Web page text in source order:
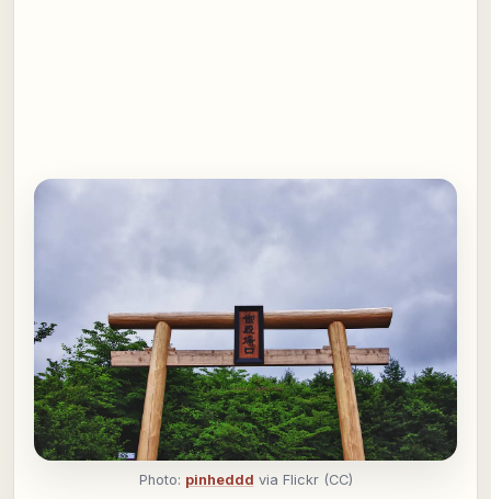
Photo: pinheddd via Flickr (CC)